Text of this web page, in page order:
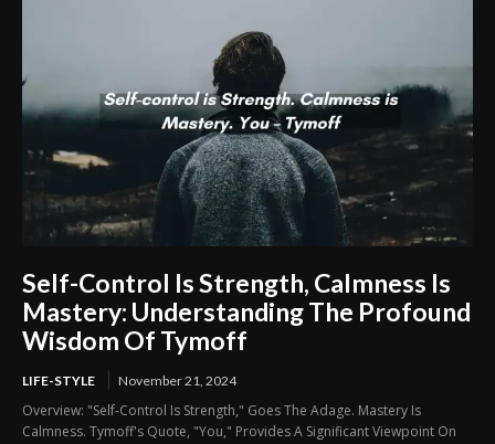
Self-Control Is Strength, Calmness Is
Mastery: Understanding The Profound
Wisdom Of Tymoff
LIFE-STYLE November 21, 2024
Overview: "Self-Control Is Strength," Goes The Adage. Mastery Is
Calmness. Tymoff's Quote, "You," Provides A Significant Viewpoint On